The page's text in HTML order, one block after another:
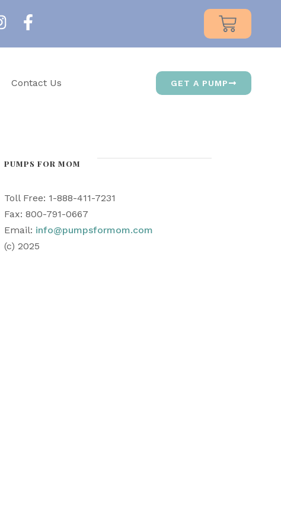
Contact Us GET A PUMP
PUMPS FOR MOM
Toll Free: 1-888-411-7231
Fax: 800-791-0667
Email: info@pumpsformom.com
(c) 2025